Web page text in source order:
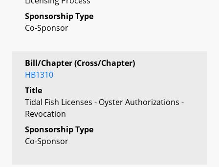
Sponsorship Type
Co-Sponsor
Bill/Chapter (Cross/Chapter)
HB1310
Title
Tidal Fish Licenses - Oyster Authorizations -
Revocation
Sponsorship Type
Co-Sponsor